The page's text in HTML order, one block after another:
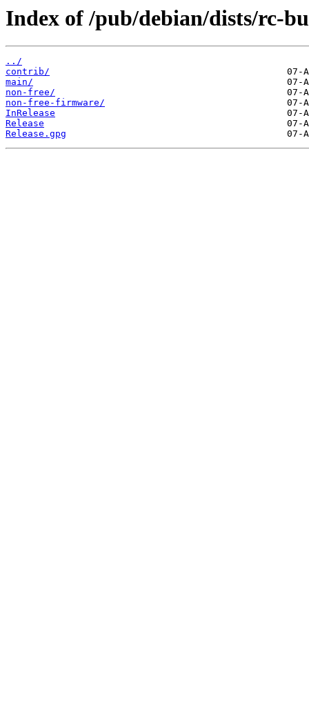
Index of /pub/debian/dists/rc-
../
contrib/
main/
non-free/
non-free-firmware/
InRelease
Release
Release.gpg